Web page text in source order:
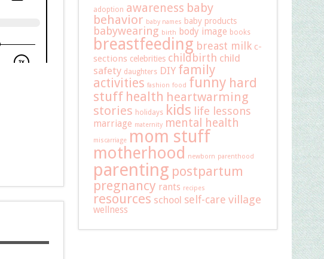
adoption awareness baby
behavior baby names baby products
babywearing birth body image books
breastfeeding breast milk c-
sections celebrities childbirth child
safety daughters DIY family
activities fashion food funny hard
stuff health heartwarming
stories holidays kids life lessons
marriage maternity mental health
miscarriage mom stuff
motherhood newborn parenthood
parenting postpartum
pregnancy rants recipes
resources school self-care village
wellness